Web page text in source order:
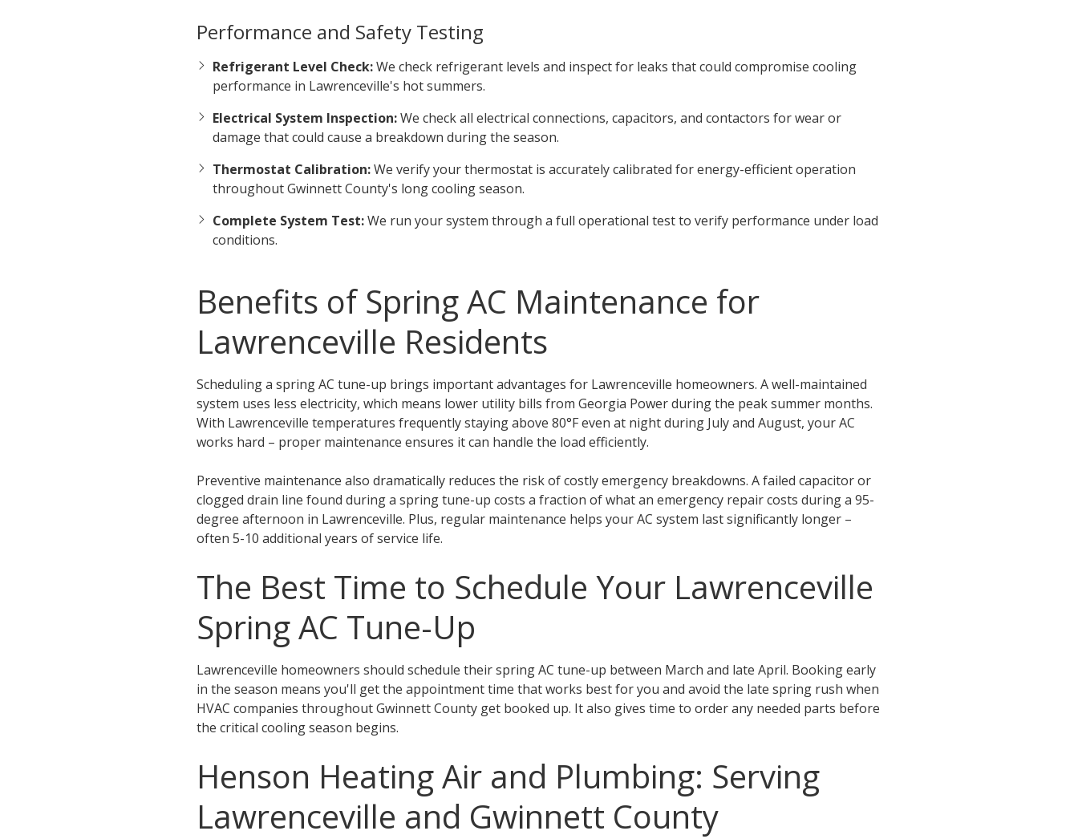
Performance and Safety Testing
Refrigerant Level Check:We check refrigerant levels and inspect for leaks that could compromise cooling
performance in Lawrenceville's hot summers.
Electrical System Inspection:We check all electrical connections, capacitors, and contactors for wear or
damage that could cause a breakdown during the season.
Thermostat Calibration:We verify your thermostat is accurately calibrated for energy-efficient operation
throughout Gwinnett County's long cooling season.
Complete System Test:We run your system through a full operational test to verify performance under load
conditions.
Benefits of Spring AC Maintenance for
Lawrenceville Residents
Scheduling a spring AC tune-up brings important advantages for Lawrenceville homeowners. A well-maintained
system uses less electricity, which means lower utility bills from Georgia Power during the peak summer months.
With Lawrenceville temperatures frequently staying above 80°F even at night during July and August, your AC
works hard – proper maintenance ensures it can handle the load efficiently.
Preventive maintenance also dramatically reduces the risk of costly emergency breakdowns. A failed capacitor or
clogged drain line found during a spring tune-up costs a fraction of what an emergency repair costs during a 95-
degree afternoon in Lawrenceville. Plus, regular maintenance helps your AC system last significantly longer –
often 5-10 additional years of service life.
The Best Time to Schedule Your Lawrenceville
Spring AC Tune-Up
Lawrenceville homeowners should schedule their spring AC tune-up between March and late April. Booking early
in the season means you'll get the appointment time that works best for you and avoid the late spring rush when
HVAC companies throughout Gwinnett County get booked up. It also gives time to order any needed parts before
the critical cooling season begins.
Henson Heating Air and Plumbing: Serving
Lawrenceville and Gwinnett County